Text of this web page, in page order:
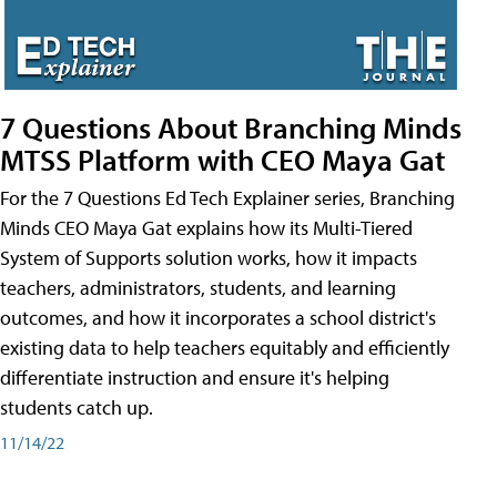
7 Questions About Branching Minds
MTSS Platform with CEO Maya Gat
For the 7 Questions Ed Tech Explainer series, Branching
Minds CEO Maya Gat explains how its Multi-Tiered
System of Supports solution works, how it impacts
teachers, administrators, students, and learning
outcomes, and how it incorporates a school district's
existing data to help teachers equitably and efficiently
differentiate instruction and ensure it's helping
students catch up.
11/14/22